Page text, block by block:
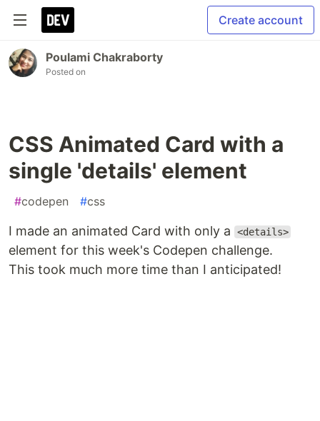
Create account
Poulami Chakraborty
Posted on
CSS Animated Card with a
single 'details' element
#codepen #css
I made an animated Card with only a <details>
element for this week's Codepen challenge.
This took much more time than I anticipated!